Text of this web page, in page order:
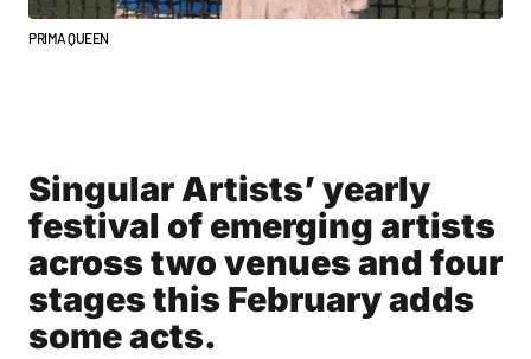
PRIMA QUEEN
Singular Artists’ yearly
festival of emerging artists
across two venues and four
stages this February adds
some acts.